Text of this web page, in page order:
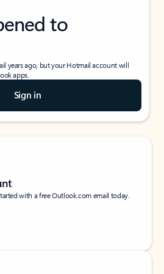
to
years ago, but your Hotmail account will
apps.
Sign in
with a free Outlook.com email today.